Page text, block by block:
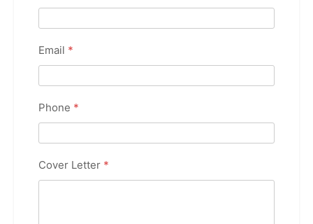
Email *
Phone *
Cover Letter *